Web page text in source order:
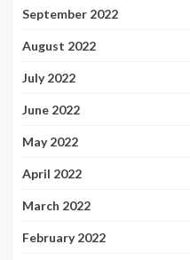
September 2022
August 2022
July 2022
June 2022
May 2022
April 2022
March 2022
February 2022